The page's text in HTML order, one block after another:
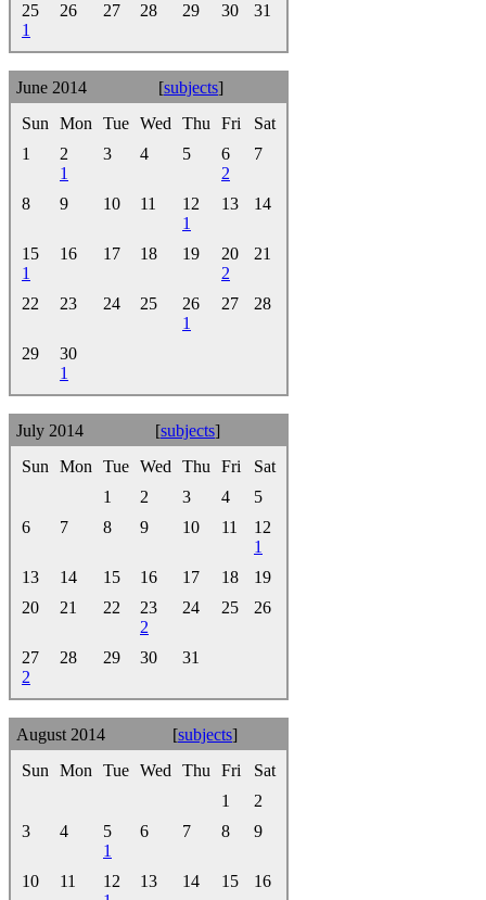
25
1
26 27 28 29 30 31
June 2014 [subjects]
Sun
Mon Tue Wed Thu Fri
Sat
1
2
1
3 4 5
6
2
7
8 9 10 11
12
1
13 14
15
1
16 17 18 19
20
2
21
22 23 24 25
26
1
27 28
29
30
1
July 2014 [subjects]
Sun
Mon Tue Wed Thu Fri
Sat
1
2 3 4
5
6
7 8 9 10 11
12
1
13
14 15 16 17 18
19
20
21 22
23
2
24 25 26
27
2
28 29 30 31
August 2014 [subjects]
Sun
Mon Tue Wed Thu Fri
Sat
1
2
3
4
5
1
6 7 8 9
10 11
12
13 14 15 16